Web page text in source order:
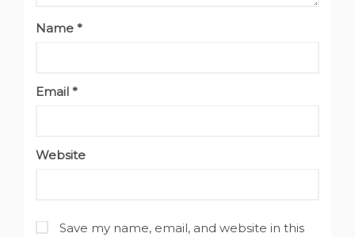
Name *
Email *
Website
Save my name, email, and website in this